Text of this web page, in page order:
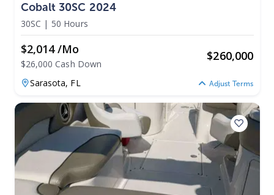
Cobalt 30SC 2024
30SC | 50 Hours
$2,014 /mo
$26,000 Cash Down
$260,000
Sarasota, FL Adjust Terms